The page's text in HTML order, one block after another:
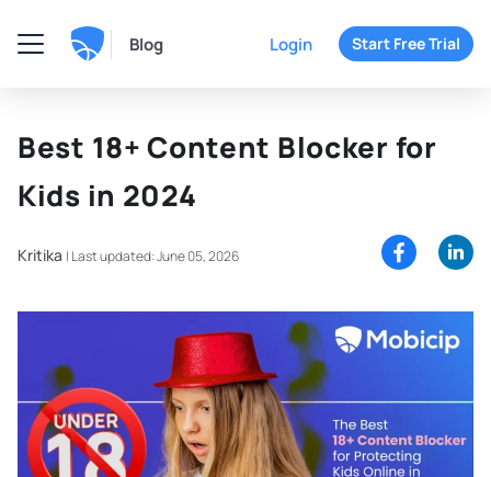
Blog Login Start Free Trial
Best 18+ Content Blocker for
Kids in 2024
Kritika | Last updated: June 05, 2026